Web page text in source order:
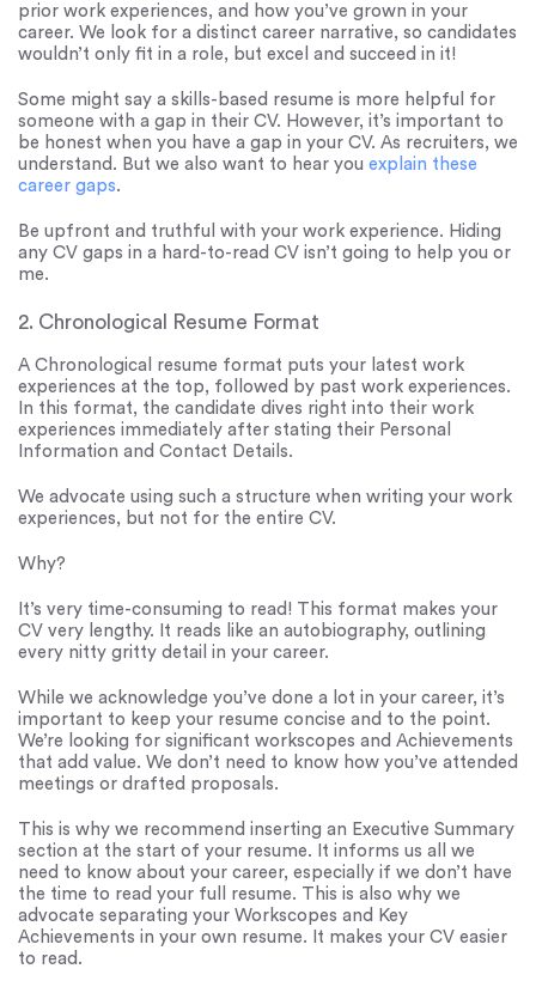
prior work experiences, and how you’ve grown in your
career. We look for a distinct career narrative, so candidates
wouldn’t only fit in a role, but excel and succeed in it!
Some might say a skills-based resume is more helpful for
someone with a gap in their CV. However, it’s important to
be honest when you have a gap in your CV. As recruiters, we
understand. But we also want to hear you explain these
career gaps.
Be upfront and truthful with your work experience. Hiding
any CV gaps in a hard-to-read CV isn’t going to help you or
me.
2. Chronological Resume Format
A Chronological resume format puts your latest work
experiences at the top, followed by past work experiences.
In this format, the candidate dives right into their work
experiences immediately after stating their Personal
Information and Contact Details.
We advocate using such a structure when writing your work
experiences, but not for the entire CV.
Why?
It’s very time-consuming to read! This format makes your
CV very lengthy. It reads like an autobiography, outlining
every nitty gritty detail in your career.
While we acknowledge you’ve done a lot in your career, it’s
important to keep your resume concise and to the point.
We’re looking for significant workscopes and Achievements
that add value. We don’t need to know how you’ve attended
meetings or drafted proposals.
This is why we recommend inserting an Executive Summary
section at the start of your resume. It informs us all we
need to know about your career, especially if we don’t have
the time to read your full resume. This is also why we
advocate separating your Workscopes and Key
Achievements in your own resume. It makes your CV easier
to read.